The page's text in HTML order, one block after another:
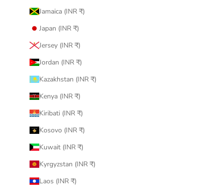
Jamaica (INR ₹)
Japan (INR ₹)
Jersey (INR ₹)
Jordan (INR ₹)
Kazakhstan (INR ₹)
Kenya (INR ₹)
Kiribati (INR ₹)
Kosovo (INR ₹)
Kuwait (INR ₹)
Kyrgyzstan (INR ₹)
Laos (INR ₹)